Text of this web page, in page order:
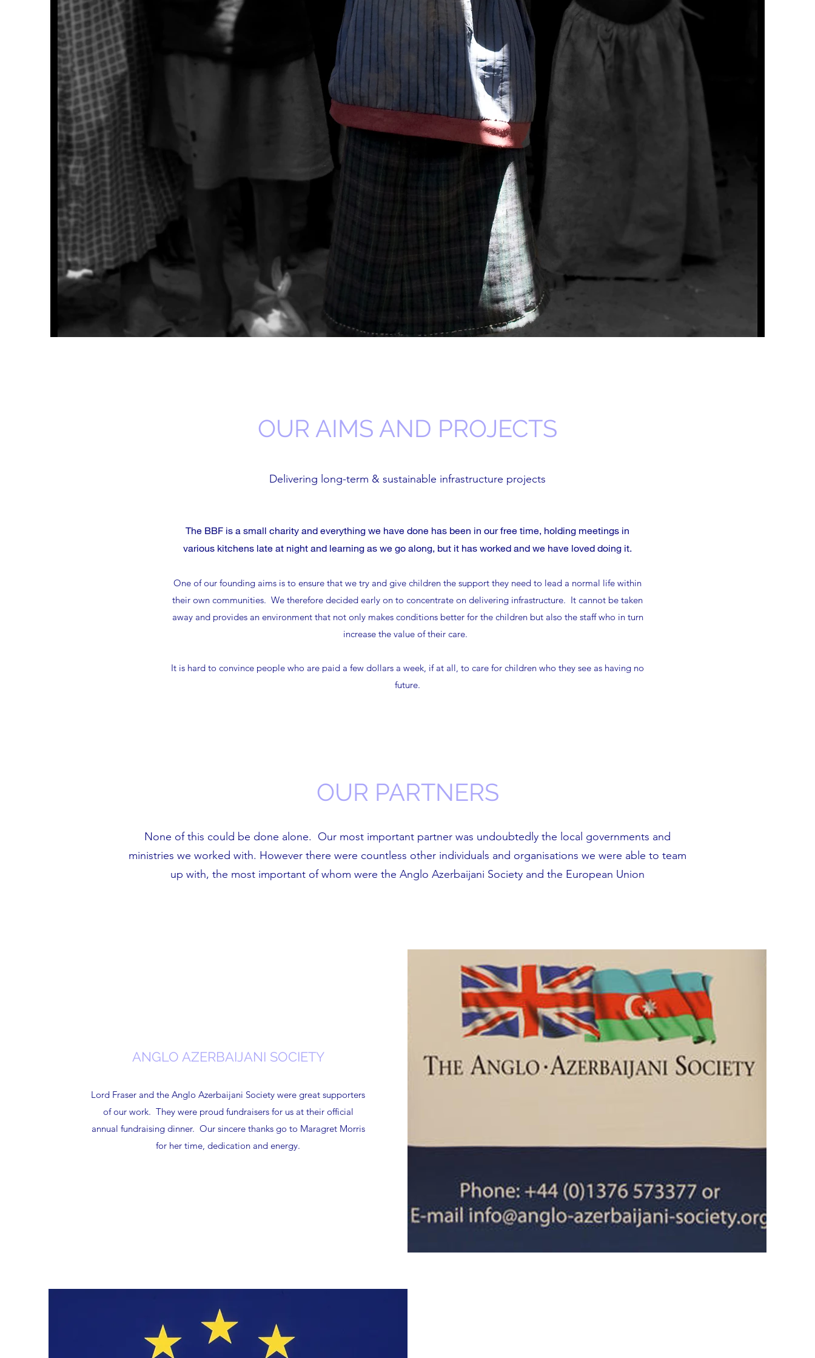
OUR AIMS AND PROJECTS
Delivering long-term & sustainable infrastructure projects
The BBF is a small charity and everything we have done has been in our free time, holding meetings in
various kitchens late at night and learning as we go along, but it has worked and we have loved doing it.
One of our founding aims is to ensure that we try and give children the support they need to lead a normal life within
their own communities. We therefore decided early on to concentrate on delivering infrastructure. It cannot be taken
away and provides an environment that not only makes conditions better for the children but also the staff who in turn
increase the value of their care.
It is hard to convince people who are paid a few dollars a week, if at all, to care for children who they see as having no
future.
OUR PARTNERS
None of this could be done alone. Our most important partner was undoubtedly the local governments and
ministries we worked with. However there were countless other individuals and organisations we were able to team
up with, the most important of whom were the Anglo Azerbaijani Society and the European Union
ANGLO AZERBAIJANI SOCIETY
Lord Fraser and the Anglo Azerbaijani Society were great supporters
of our work. They were proud fundraisers for us at their official
annual fundraising dinner. Our sincere thanks go to Maragret Morris
for her time, dedication and energy.